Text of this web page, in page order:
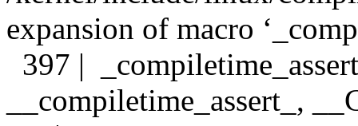
expansion of macro
397 |
__compiletime_assert_,